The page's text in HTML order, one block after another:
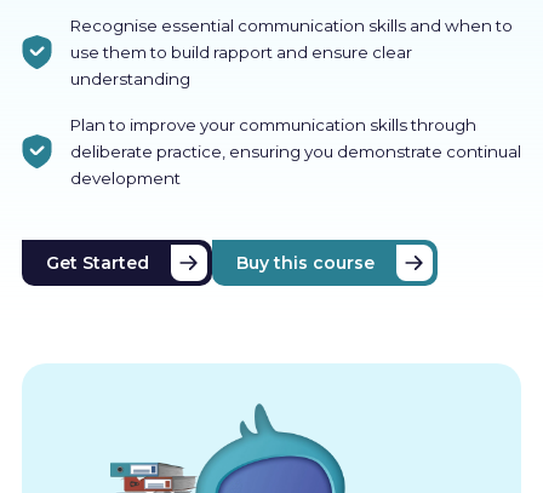
Recognise essential communication skills and when to
use them to build rapport and ensure clear
understanding
Plan to improve your communication skills through
deliberate practice, ensuring you demonstrate continual
development
Get Started Buy this course